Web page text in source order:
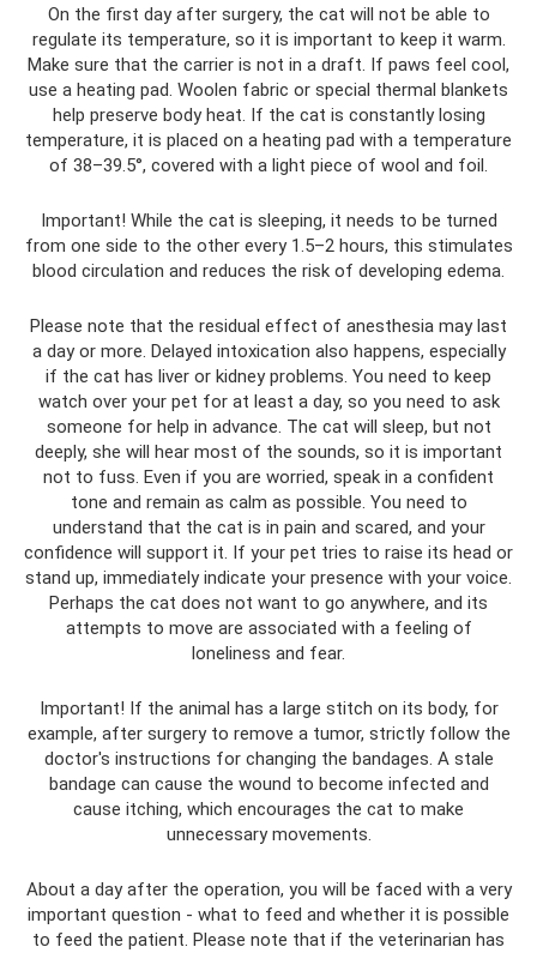
On the first day after surgery, the cat will not be able to
regulate its temperature, so it is important to keep it warm.
Make sure that the carrier is not in a draft. If paws feel cool,
use a heating pad. Woolen fabric or special thermal blankets
help preserve body heat. If the cat is constantly losing
temperature, it is placed on a heating pad with a temperature
of 38–39.5°, covered with a light piece of wool and foil.
Important! While the cat is sleeping, it needs to be turned
from one side to the other every 1.5–2 hours, this stimulates
blood circulation and reduces the risk of developing edema.
Please note that the residual effect of anesthesia may last
a day or more. Delayed intoxication also happens, especially
if the cat has liver or kidney problems. You need to keep
watch over your pet for at least a day, so you need to ask
someone for help in advance. The cat will sleep, but not
deeply, she will hear most of the sounds, so it is important
not to fuss. Even if you are worried, speak in a confident
tone and remain as calm as possible. You need to
understand that the cat is in pain and scared, and your
confidence will support it. If your pet tries to raise its head or
stand up, immediately indicate your presence with your voice.
Perhaps the cat does not want to go anywhere, and its
attempts to move are associated with a feeling of
loneliness and fear.
Important! If the animal has a large stitch on its body, for
example, after surgery to remove a tumor, strictly follow the
doctor's instructions for changing the bandages. A stale
bandage can cause the wound to become infected and
cause itching, which encourages the cat to make
unnecessary movements.
About a day after the operation, you will be faced with a very
important question - what to feed and whether it is possible
to feed the patient. Please note that if the veterinarian has